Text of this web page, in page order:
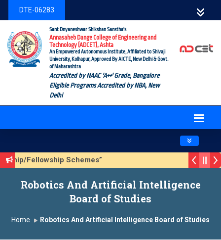
DTE-06283
Sant Dnyaneshwar Shikshan Sanstha's
Annasaheb Dange College of Engineering and
Technology (ADCET), Ashta
An Empowered Autonomous Institute, Affiliated to Shivaji
University, Kolhapur, Approved By AICTE, New Delhi & Govt.
of Maharashtra
Accredited by NAAC 'A++' Grade, Bangalore
Eligible Programs Accredited by NBA, New
Delhi
Toggle
Fellowship Schemes”
Form
Robotics And Artificial Intelligence
Board of Studies
Home Robotics And Artificial Intelligence Board of Studies